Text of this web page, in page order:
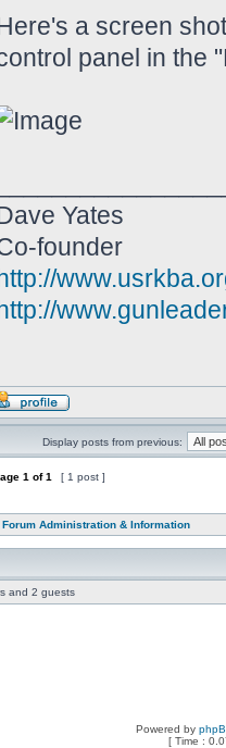
a screen
panel in the
Yates
founder
Display posts from previous:
1 of1 [ 1 post ]
Forum Administration & Information
and 2 guests
Powered by
[ Time :